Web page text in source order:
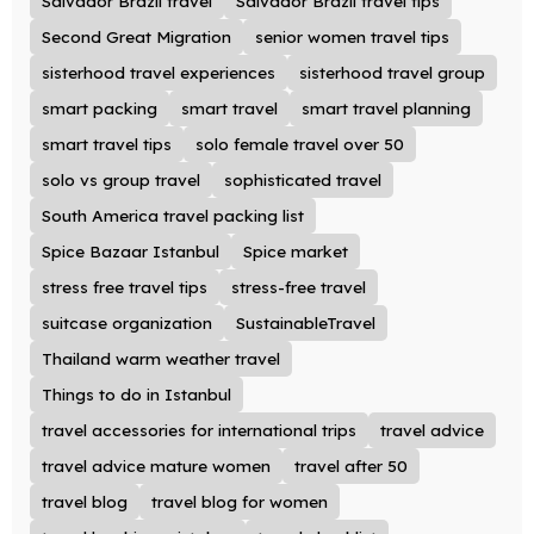
Second Great Migration
senior women travel tips
sisterhood travel experiences
sisterhood travel group
smart packing
smart travel
smart travel planning
smart travel tips
solo female travel over 50
solo vs group travel
sophisticated travel
South America travel packing list
Spice Bazaar Istanbul
Spice market
stress free travel tips
stress-free travel
suitcase organization
SustainableTravel
Thailand warm weather travel
Things to do in Istanbul
travel accessories for international trips
travel advice
travel advice mature women
travel after 50
travel blog
travel blog for women